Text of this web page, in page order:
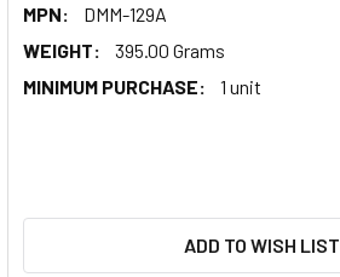
MPN:
DMM-129A
WEIGHT:
395.00 Grams
MINIMUM PURCHASE:
1 unit
ADD TO WISH LIST